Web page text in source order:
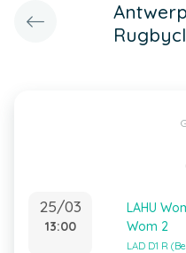
Antwerp
25/03
13:00
LAHU
Wom 2
LAD D1 R